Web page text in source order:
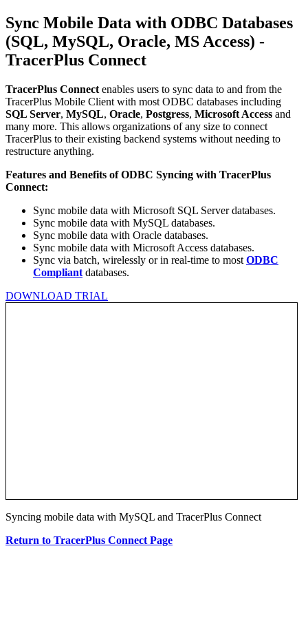
Sync Mobile Data with ODBC Databases
(SQL, MySQL, Oracle, MS Access) -
TracerPlus Connect
TracerPlus Connect enables users to sync data to and from the
TracerPlus Mobile Client with most ODBC databases including
SQL Server, MySQL, Oracle, Postgress, Microsoft Access and
many more. This allows organizations of any size to connect
TracerPlus to their existing backend systems without needing to
restructure anything.
Features and Benefits of ODBC Syncing with TracerPlus
Connect:
Sync mobile data with Microsoft SQL Server databases.
Sync mobile data with MySQL databases.
Sync mobile data with Oracle databases.
Sync mobile data with Microsoft Access databases.
Sync via batch, wirelessly or in real-time to most ODBC
Compliant databases.
DOWNLOAD TRIAL
Syncing mobile data with MySQL and TracerPlus Connect
Return to TracerPlus Connect Page